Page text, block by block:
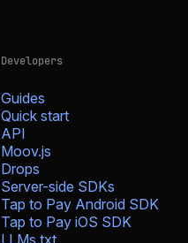
Developers
Guides
Quick start
API
Moov.js
Drops
Server-side SDKs
Tap to Pay Android SDK
Tap to Pay iOS SDK
LLMs.txt